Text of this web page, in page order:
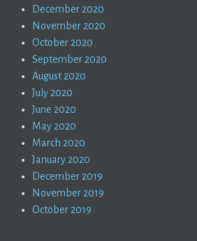
December 2020
November 2020
October 2020
September 2020
August 2020
July 2020
June 2020
May 2020
March 2020
January 2020
December 2019
November 2019
October 2019